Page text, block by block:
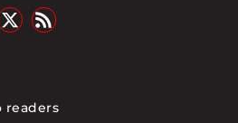
readers